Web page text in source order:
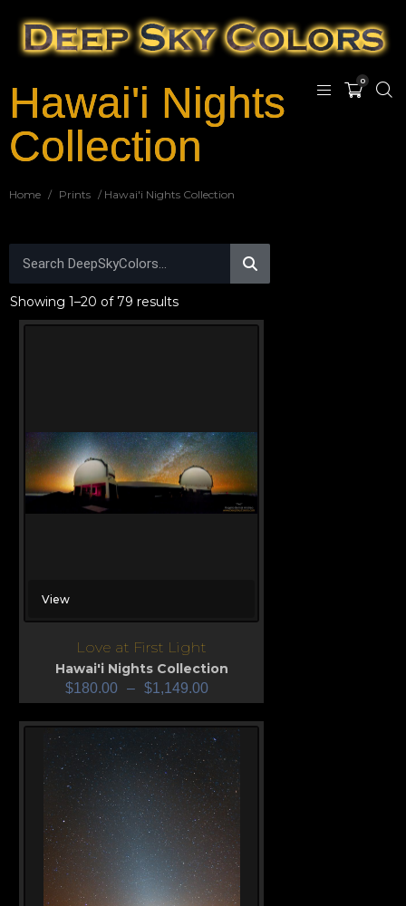
0
Hawai'i Nights
Collection
Home / Prints / Hawai'i Nights Collection
Showing 1–20 of 79 results
View
Love at First Light
Hawai'i Nights Collection
$180.00 – $1,149.00